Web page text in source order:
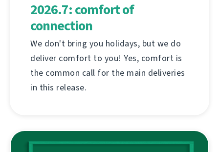
2026.7: comfort of
connection
We don't bring you holidays, but we do
deliver comfort to you! Yes, comfort is
the common call for the main deliveries
in this release.